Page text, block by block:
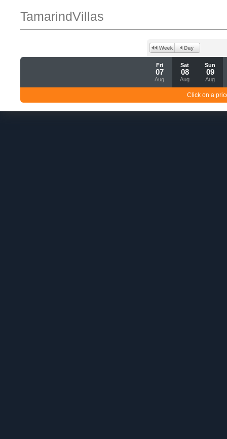
TamarindVillas
Fri
07
Aug
Sat
08
Aug
Sun
09
Aug
Click on a